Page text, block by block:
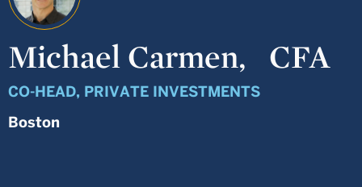
Michael Carmen, CFA
CO-HEAD, PRIVATE INVESTMENTS
Boston